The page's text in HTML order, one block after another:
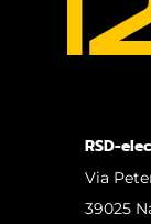
RSD-
Via
39025